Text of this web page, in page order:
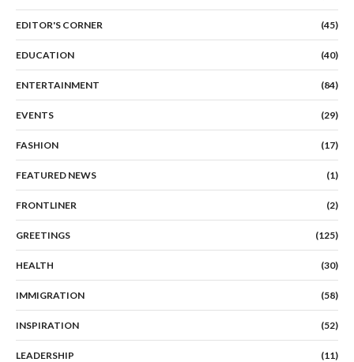
EDITOR'S CORNER (45)
EDUCATION (40)
ENTERTAINMENT (84)
EVENTS (29)
FASHION (17)
FEATURED NEWS (1)
FRONTLINER (2)
GREETINGS (125)
HEALTH (30)
IMMIGRATION (58)
INSPIRATION (52)
LEADERSHIP (11)